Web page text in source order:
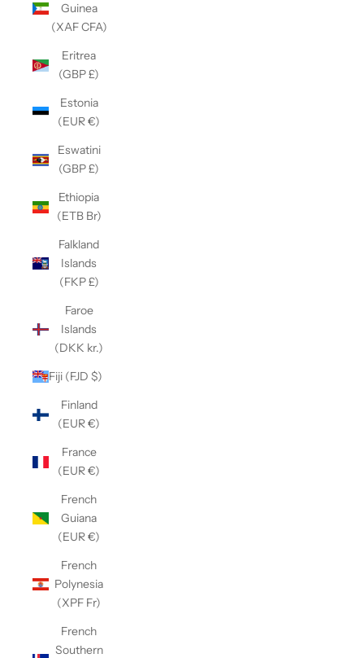
Guinea
(XAF CFA)
Eritrea
(GBP £)
Estonia
(EUR €)
Eswatini
(GBP £)
Ethiopia
(ETB Br)
Falkland
Islands
(FKP £)
Faroe
Islands
(DKK kr.)
Fiji (FJD $)
Finland
(EUR €)
France
(EUR €)
French
Guiana
(EUR €)
French
Polynesia
(XPF Fr)
French
Southern